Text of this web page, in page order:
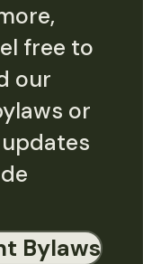
free to
our
or
Bylaws